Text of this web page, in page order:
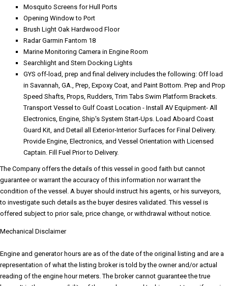
Mosquito Screens for Hull Ports
Opening Window to Port
Brush Light Oak Hardwood Floor
Radar Garmin Fantom 18
Marine Monitoring Camera in Engine Room
Searchlight and Stern Docking Lights
GYS off-load, prep and final delivery includes the following: Off load
in Savannah, GA., Prep, Expoxy Coat, and Paint Bottom. Prep and Prop
Speed Shafts, Props, Rudders, Trim Tabs Swim Platform Brackets.
Transport Vessel to Gulf Coast Location - Install AV Equipment- All
Electronics, Engine, Ship's System Start-Ups. Load Aboard Coast
Guard Kit, and Detail all Exterior-Interior Surfaces for Final Delivery.
Provide Engine, Electronics, and Vessel Orientation with Licensed
Captain. Fill Fuel Prior to Delivery.
The Company offers the details of this vessel in good faith but cannot
guarantee or warrant the accuracy of this information nor warrant the
condition of the vessel. A buyer should instruct his agents, or his surveyors,
to investigate such details as the buyer desires validated. This vessel is
offered subject to prior sale, price change, or withdrawal without notice.
Mechanical Disclaimer
Engine and generator hours are as of the date of the original listing and are a
representation of what the listing broker is told by the owner and/or actual
reading of the engine hour meters. The broker cannot guarantee the true